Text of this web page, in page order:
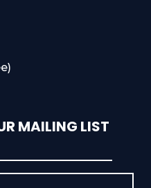
MAILING LIST